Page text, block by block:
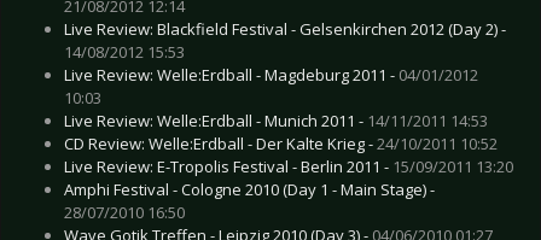
21/08/2012 12:14
Live Review: Blackfield Festival - Gelsenkirchen 2012 (Day 2) -
14/08/2012 15:53
Live Review: Welle:Erdball - Magdeburg 2011 - 04/01/2012
10:03
Live Review: Welle:Erdball - Munich 2011 - 14/11/2011 14:53
CD Review: Welle:Erdball - Der Kalte Krieg -24/10/2011 10:52
Live Review: E-Tropolis Festival - Berlin 2011 - 15/09/2011 13:20
Amphi Festival - Cologne 2010 (Day 1 - Main Stage) -
28/07/2010 16:50
Wave Gotik Treffen - Leipzig 2010 (Day 3) - 04/06/2010 01:27